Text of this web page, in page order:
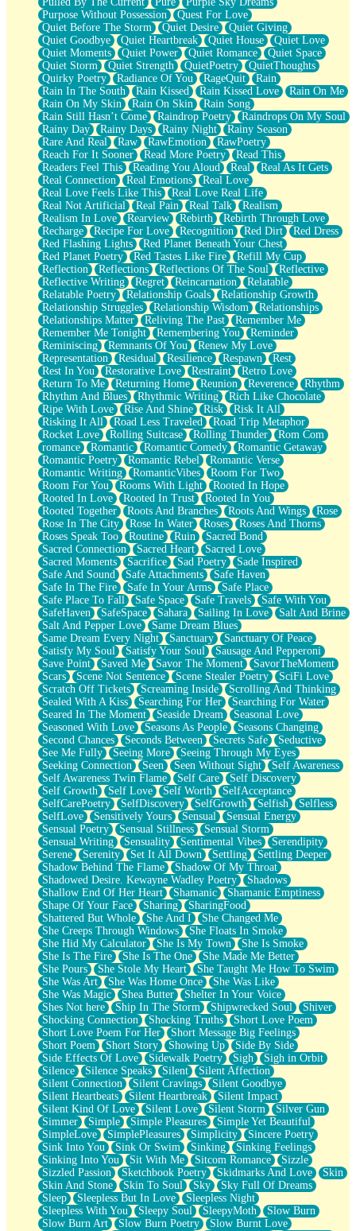
Purpose Without Possession
Quest For Love
Quiet Before The Storm
Quiet Desire
Quiet Giving
Quiet Goodbye
Quiet Heartbreak Quiet House
Quiet Love
Quiet Moments
Quiet Power Quiet Romance
Quiet Space
Quiet Storm
Quiet Strength QuietPoetry
QuietThoughts
Quirky Poetry
Radiance Of You RageQuit
Rain
Rain In The South
Rain Kissed Rain Kissed Love
Rain On Me
Rain On My Skin
Rain On Skin
Rain Song
Rain Still Hasn’t Come
Raindrop Poetry
Raindrops On My Soul
Rainy Day
Rainy Days Rainy Night
Rainy Season
Rare And Real
Raw RawEmotion
RawPoetry
Reach For It Sooner
Read More Poetry
Read This
Readers Feel This
Reading You Aloud Real
Real As It Gets
Real Connection
Real Emotions
Real Love
Real Love Feels Like This
Real Love Real Life
Real Not Artificial
Real Pain Real Talk
Realism
Realism In Love
Rearview Rebirth
Rebirth Through Love
Recharge
Recipe For Love Recognition Red Dirt
Red Dress
Red Flashing Lights
Red Planet Beneath Your Chest
Red Planet Poetry
Red Tastes Like Fire
Refill My Cup
Reflection
Reflections Reflections Of The Soul
Reflective
Reflective Writing
Regret Reincarnation
Relatable
Relatable Poetry
Relationship Goals
Relationship Growth
Relationship Struggles
Relationship Wisdom
Relationships
Relationships Matter
Reliving The Past
Remember Me
Remember Me Tonight
Remembering You
Reminder
Reminiscing
Remnants Of You
Renew My Love
Representation
Residual Resilience Respawn
Rest
Rest In You
Restorative Love Restraint
Retro Love
Return To Me
Returning Home Reunion Reverence
Rhythm
Rhythm And Blues
Rhythmic Writing
Rich Like Chocolate
Ripe With Love
Rise And Shine Risk
Risk It All
Risking It All
Road Less Traveled
Road Trip Metaphor
Rocket Love
Rolling Suitcase Rolling Thunder
Rom Com
romance
Romantic Romantic Comedy
Romantic Getaway
Romantic Poetry
Romantic Rebel
Romantic Verse
Romantic Writing
RomanticVibes
Room For Two
Room For You
Rooms With Light
Rooted In Hope
Rooted In Love
Rooted In Trust
Rooted In You
Rooted Together
Roots And Branches Roots And Wings
Rose
Rose In The City
Rose In Water Roses
Roses And Thorns
Roses Speak Too
Routine Ruin
Sacred Bond
Sacred Connection
Sacred Heart
Sacred Love
Sacred Moments
Sacrifice Sad Poetry
Sade Inspired
Safe And Sound
Safe Attachments
Safe Haven
Safe In The Fire
Safe In Your Arms
Safe Place
Safe Place To Fall
Safe Space Safe Travels
Safe With You
SafeHaven
SafeSpace Sahara Sailing In Love
Salt And Brine
Salt And Pepper Love
Same Dream Blues
Same Dream Every Night
Sanctuary
Sanctuary Of Peace
Satisfy My Soul
Satisfy Your Soul
Sausage And Pepperoni
Save Point
Saved Me Savor The Moment
SavorTheMoment
Scars
Scene Not Sentence Scene Stealer Poetry
SciFi Love
Scratch Off Tickets
Screaming Inside
Scrolling And Thinking
Sealed With A Kiss
Searching For Her
Searching For Water
Seared In The Moment
Seaside Dream
Seasonal Love
Seasoned With Love
Seasons As People
Seasons Changing
Second Chances
Seconds Between Secrets Safe
Seductive
See Me Fully
Seeing More
Seeing Through My Eyes
Seeking Connection
Seen Seen Without Sight
Self Awareness
Self Awareness Twin Flame
Self Care
Self Discovery
Self Growth
Self Love Self Worth
SelfAcceptance
SelfCarePoetry
SelfDiscovery SelfGrowth Selfish
Selfless
SelfLove
Sensitively Yours Sensual
Sensual Energy
Sensual Poetry
Sensual Stillness
Sensual Storm
Sensual Writing
Sensuality Sentimental Vibes
Serendipity
Serene
Serenity Set It All Down Settling
Settling Deeper
Shadow Behind The Flame
Shadow Of My Throat
Shadowed Desire. Kewayne Wadley Poetry
Shadows
Shallow End Of Her Heart
Shamanic
Shamanic Emptiness
Shape Of Your Face
Sharing
SharingFood
Shattered But Whole
She And I
She Changed Me
She Creeps Through Windows
She Floats In Smoke
She Hid My Calculator
She Is My Town
She Is Smoke
She Is The Fire
She Is The One
She Made Me Better
She Pours
She Stole My Heart
She Taught Me How To Swim
She Was Art
She Was Home Once
She Was Like
She Was Magic
Shea Butter
Shelter In Your Voice
Shes Not here
Ship In The Storm Shipwrecked Soul
Shiver
Shocking Connection
Shocking Truths
Short Love Poem
Short Love Poem For Her
Short Message Big Feelings
Short Poem
Short Story Showing Up
Side By Side
Side Effects Of Love
Sidewalk Poetry Sigh
Sigh in Orbit
Silence
Silence Speaks Silent
Silent Affection
Silent Connection
Silent Cravings
Silent Goodbye
Silent Heartbeats
Silent Heartbreak
Silent Impact
Silent Kind Of Love
Silent Love Silent Storm
Silver Gun
Simmer
Simple Simple Pleasures
Simple Yet Beautiful
SimpleLove
SimplePleasures Simplicity
Sincere Poetry
Sink Into You
Sink Or Swim Sinking
Sinking Feelings
Sinking Into You
Sit With Me Sitcom Romance
Sizzle
Sizzled Passion
Sketchbook Poetry Skidmarks And Love
Skin
Skin And Stone
Skin To Soul Sky
Sky Full Of Dreams
Sleep
Sleepless But In Love
Sleepless Night
Sleepless With You
Sleepy Soul SleepyMoth
Slow Burn
Slow Burn Art
Slow Burn Poetry
Slow Burnt Love